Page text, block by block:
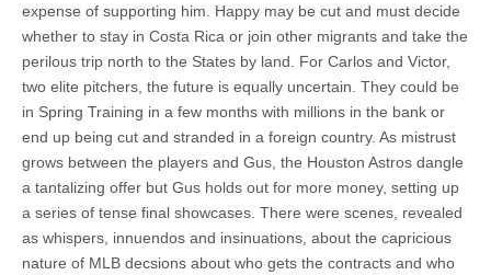
expense of supporting him. Happy may be cut and must decide
whether to stay in Costa Rica or join other migrants and take the
perilous trip north to the States by land. For Carlos and Victor,
two elite pitchers, the future is equally uncertain. They could be
in Spring Training in a few months with millions in the bank or
end up being cut and stranded in a foreign country. As mistrust
grows between the players and Gus, the Houston Astros dangle
a tantalizing offer but Gus holds out for more money, setting up
a series of tense final showcases. There were scenes, revealed
as whispers, innuendos and insinuations, about the capricious
nature of MLB decsions about who gets the contracts and who